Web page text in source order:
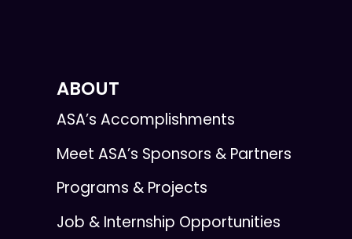
ABOUT
ASA’s Accomplishments
Meet ASA’s Sponsors & Partners
Programs & Projects
Job & Internship Opportunities